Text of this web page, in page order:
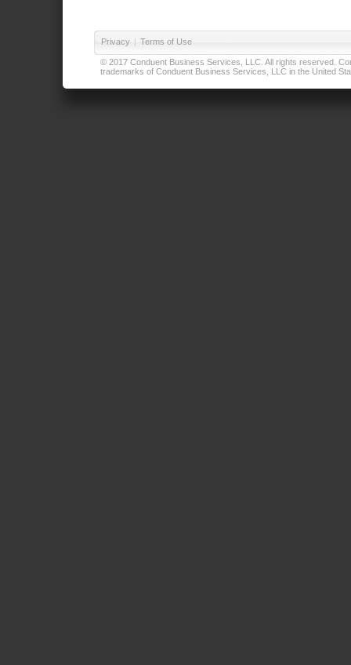
Privacy | Terms of Use
© 2017 Conduent Business Services, LLC. All rights reserved.
trademarks of Conduent Business Services, LLC in the United